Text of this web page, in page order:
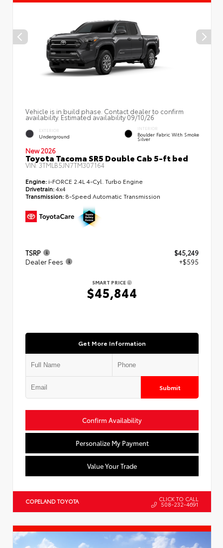
Vehicle is in build phase. Contact dealer to confirm
availability. Estimated availability 09/10/26
EXTERIOR
Underground
INTERIOR
Boulder Fabric With Smoke
Silver
New 2026
Toyota Tacoma SR5 Double Cab 5-ft bed
VIN:3TMLB5JN7TM307164
Engine: i-FORCE 2.4L 4-Cyl. Turbo Engine
Drivetrain:4x4
Transmission: 8-Speed Automatic Transmission
TSRP
$45,249
Dealer Fees
+$595
SMART PRICE
$45,844
Get More Information
Submit
Confirm Availability
Personalize My Payment
Value Your Trade
COPELAND TOYOTA CLICK TO CALL
508-232-4691